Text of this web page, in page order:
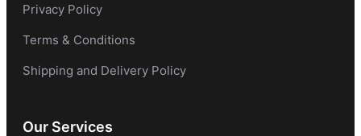
Privacy Policy
Terms & Conditions
Shipping and Delivery Policy
Our Services